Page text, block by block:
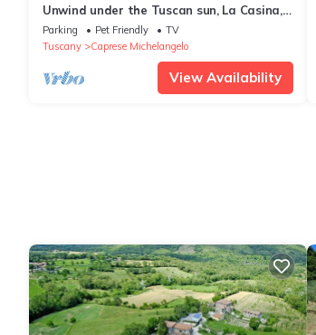
Unwind under the Tuscan sun, La Casina,
Pet friendly, family villa in Tuscany.
Parking Pet Friendly
TV
Tuscany
Caprese Michelangelo
View Availability